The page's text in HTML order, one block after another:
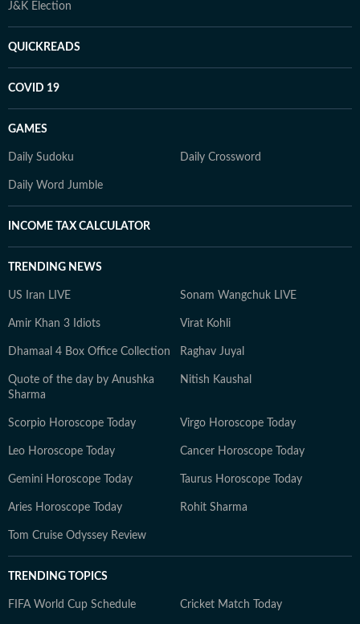
J&K Election
QUICKREADS
COVID 19
GAMES
Daily Sudoku Daily Crossword
Daily Word Jumble
INCOME TAX CALCULATOR
TRENDING NEWS
US Iran LIVE Sonam Wangchuk LIVE
Amir Khan 3 Idiots Virat Kohli
Dhamaal 4 Box Office Collection Raghav Juyal
Quote of the day by Anushka
Sharma
Nitish Kaushal
Scorpio Horoscope Today Virgo Horoscope Today
Leo Horoscope Today Cancer Horoscope Today
Gemini Horoscope Today Taurus Horoscope Today
Aries Horoscope Today Rohit Sharma
Tom Cruise Odyssey Review
TRENDING TOPICS
FIFA World Cup Schedule Cricket Match Today